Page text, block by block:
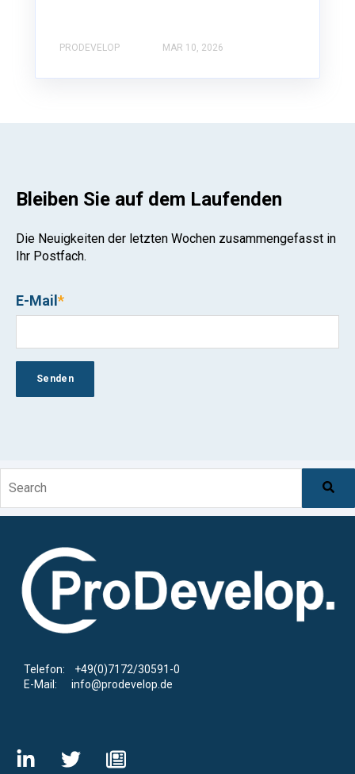
PRODEVELOP MAR 10, 2026
Bleiben Sie auf dem Laufenden
Die Neuigkeiten der letzten Wochen zusammengefasst in
Ihr Postfach.
E-Mail *
This is a search field with an auto-suggest feature
Telefon: +49(0)7172/30591-0
E-Mail: info@prodevelop.de